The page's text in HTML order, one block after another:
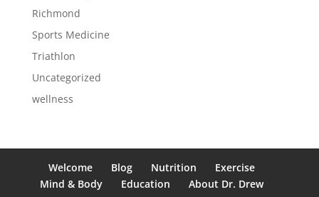
Richmond
Sports Medicine
Triathlon
Uncategorized
wellness
Welcome Blog Nutrition
Exercise
Mind & Body
Education
About Dr. Drew